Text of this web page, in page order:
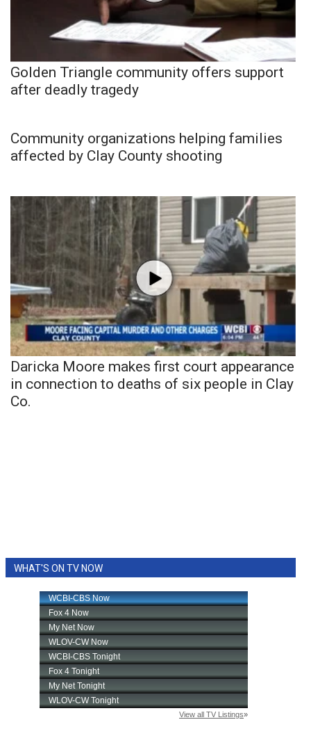
Golden Triangle community offers support
after deadly tragedy
Community organizations helping families
affected by Clay County shooting
Daricka Moore makes first court appearance
in connection to deaths of six people in Clay
Co.
WHAT'S ON TV NOW